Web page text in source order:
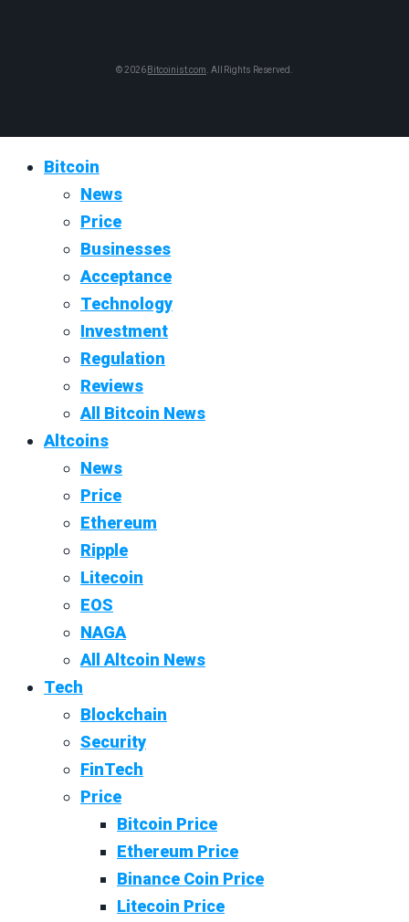
© 2026 Bitcoinist.com . All Rights Reserved.
Bitcoin
News
Price
Businesses
Acceptance
Technology
Investment
Regulation
Reviews
All Bitcoin News
Altcoins
News
Price
Ethereum
Ripple
Litecoin
EOS
NAGA
All Altcoin News
Tech
Blockchain
Security
FinTech
Price
Bitcoin Price
Ethereum Price
Binance Coin Price
Litecoin Price